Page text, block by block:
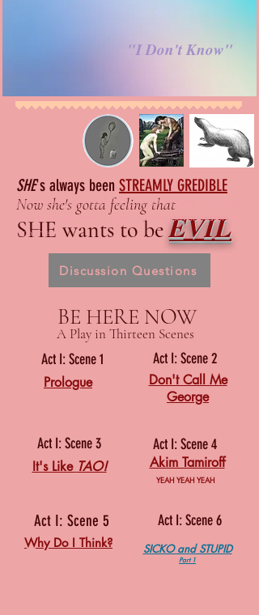
"I Don't Know"
SHE's always been STREAMLY GREDIBLE
Now she's gotta feeling that
SHE wants to be EVIL
Seventeen year old ACCUSED by well financed
Trump supporters of gang raping seven fraternity
brorthers
Discussion Questions
BE HERE NOW
A Play in Thirteen Scenes
Act I: Scene 1
Prologue
Act I: Scene 2
Don't Call Me
George
Act I: Scene 3
It's Like TAO!
Act I: Scene 4
Akim Tamiroff
YEAH YEAH YEAH
Act I: Scene 5
Why Do I Think?
Act I: Scene 6
SICKO and STUPID
Part 1